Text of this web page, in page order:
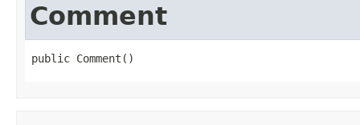
Comment
public Comment()